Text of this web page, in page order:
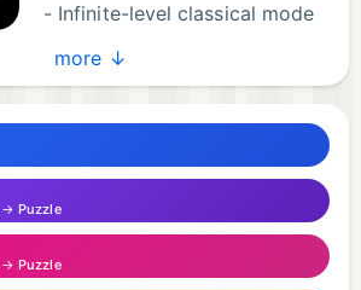
- Infinite-level classical mode
- Time mode
it now!
more ↓
→Puzzle
→Puzzle